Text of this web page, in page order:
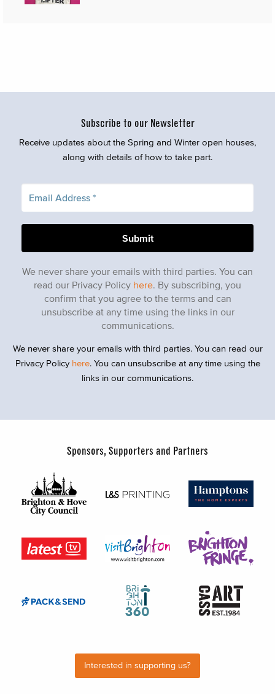
Subscribe to our Newsletter
Receive updates about the Spring and Winter open houses,
along with details of how to take part.
We never share your emails with third parties. You can
read our Privacy Policy here. By subscribing, you
confirm that you agree to the terms and can
unsubscribe at any time using the links in our
communications.
We never share your emails with third parties. You can read our
Privacy Policy here. You can unsubscribe at any time using the
links in our communications.
Sponsors, Supporters and Partners
Interested in supporting us?